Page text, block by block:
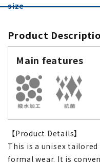
size
Product
Main features
【Product Details】
This is a unisex
formal wear. It is